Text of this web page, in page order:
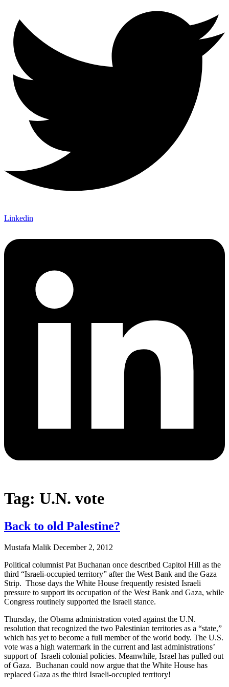
Linkedin
Tag: U.N. vote
Back to old Palestine?
Mustafa Malik December 2, 2012
Political columnist Pat Buchanan once described Capitol Hill as the
third “Israeli-occupied territory” after the West Bank and the Gaza
Strip. Those days the White House frequently resisted Israeli
pressure to support its occupation of the West Bank and Gaza, while
Congress routinely supported the Israeli stance.
Thursday, the Obama administration voted against the U.N.
resolution that recognized the two Palestinian territories as a “state,”
which has yet to become a full member of the world body. The U.S.
vote was a high watermark in the current and last administrations’
support of Israeli colonial policies. Meanwhile, Israel has pulled out
of Gaza. Buchanan could now argue that the White House has
replaced Gaza as the third Israeli-occupied territory!